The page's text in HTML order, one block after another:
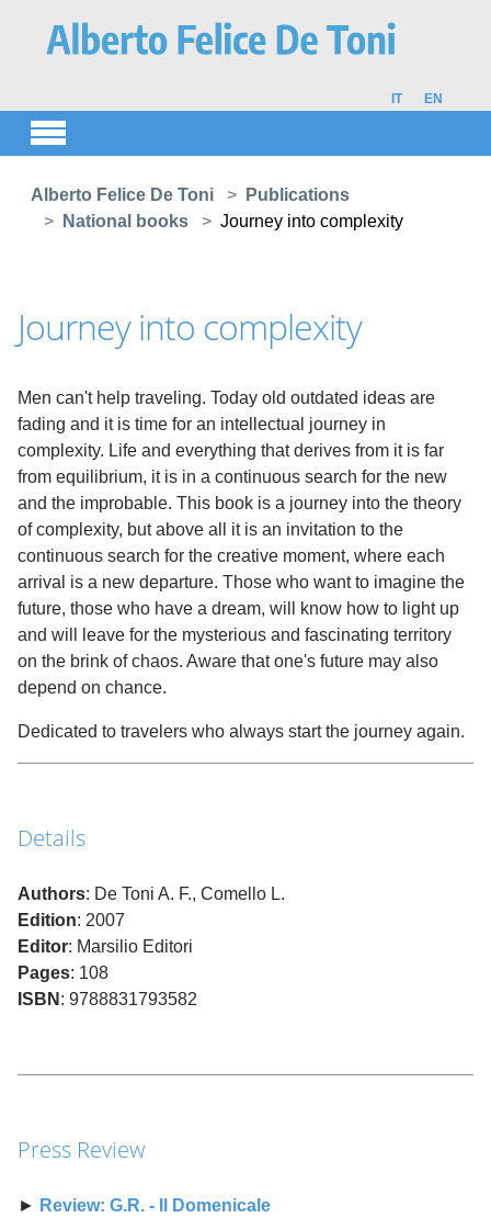
IT EN
Alberto Felice De Toni
Publications
National books
Journey into complexity
Journey into complexity
Men can't help traveling. Today old outdated ideas are
fading and it is time for an intellectual journey in
complexity. Life and everything that derives from it is far
from equilibrium, it is in a continuous search for the new
and the improbable. This book is a journey into the theory
of complexity, but above all it is an invitation to the
continuous search for the creative moment, where each
arrival is a new departure. Those who want to imagine the
future, those who have a dream, will know how to light up
and will leave for the mysterious and fascinating territory
on the brink of chaos. Aware that one's future may also
depend on chance.
Dedicated to travelers who always start the journey again.
Details
Authors: De Toni A. F., Comello L.
Edition: 2007
Editor: Marsilio Editori
Pages: 108
ISBN : 9788831793582
Press Review
► Review: G.R. - Il Domenicale